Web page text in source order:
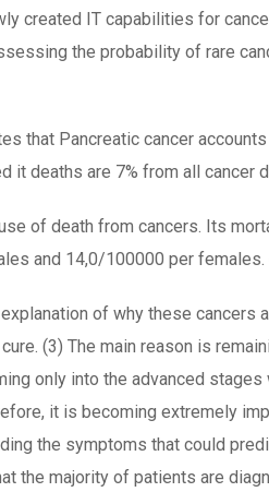
created IT capabilities for
the probability of rare
that Pancreatic cancer
it deaths are 7% from all cancer
of death from cancers. Its
and 14,0/100000 per females.
of why these cancers
(3) The main reason is
only into the advanced stages
it is becoming extremely
the symptoms that could
the majority of patients are